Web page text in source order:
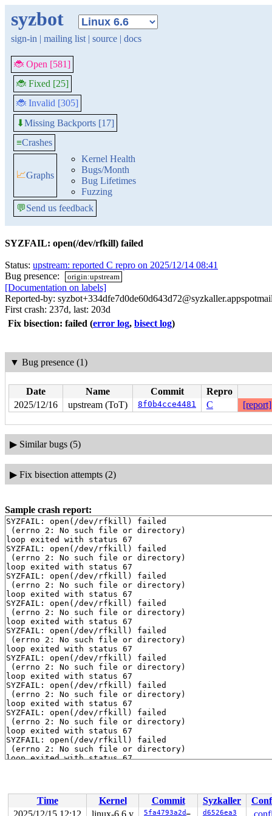
syzbot
sign-in | mailing list | source | docs
🐞 Open [581]
🐞 Fixed [25]
🐞 Invalid [305]
⬇Missing Backports [17]
≡Crashes
📈Graphs
Kernel Health
Bugs/Month
Bug Lifetimes
Fuzzing
💬Send us feedback
SYZFAIL: open(/dev/rfkill) failed
Status: upstream: reported C repro on 2025/12/14 08:41
Bug presence:
origin:upstream
[Documentation on labels]
Reported-by:
First crash: 237d, last: 203d
Fix bisection: failed (error log, bisect log)
▼ Bug presence (1)
Date Name Commit
Repro
2025/12/16
upstream (ToT) 8f0b4cce4481 C [report]
▶ Similar bugs (5)
▶ Fix bisection attempts (2)
Sample crash report:
SYZFAIL: open(/dev/rfkill) failed
(errno 2: No such file or directory)
loop exited with status 67
SYZFAIL: open(/dev/rfkill) failed
(errno 2: No such file or directory)
loop exited with status 67
SYZFAIL: open(/dev/rfkill) failed
(errno 2: No such file or directory)
loop exited with status 67
SYZFAIL: open(/dev/rfkill) failed
(errno 2: No such file or directory)
loop exited with status 67
SYZFAIL: open(/dev/rfkill) failed
(errno 2: No such file or directory)
loop exited with status 67
SYZFAIL: open(/dev/rfkill) failed
(errno 2: No such file or directory)
loop exited with status 67
SYZFAIL: open(/dev/rfkill) failed
(errno 2: No such file or directory)
loop exited with status 67
SYZFAIL: open(/dev/rfkill) failed
(errno 2: No such file or directory)
loop exited with status 67
SYZFAIL: open(/dev/rfkill) failed
(errno 2: No such file or directory)
loop exited with status 67
SYZFAIL: open(/dev/rfkill) failed
(errno 2: No such file or directory)
loop exited with status 67
Time Kernel Commit Syzkaller
5fa4793a2d2d d6526ea3